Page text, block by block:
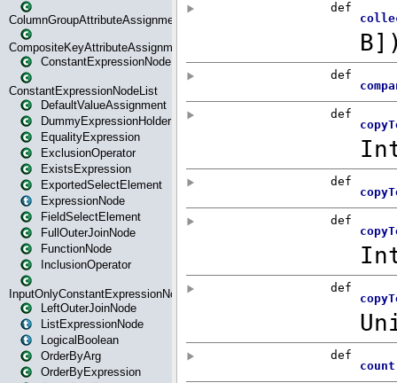
ColumnGroupAttributeAssignment
CompositeKeyAttributeAssignment
ConstantExpressionNode
ConstantExpressionNodeList
DefaultValueAssignment
DummyExpressionHolder
EqualityExpression
ExclusionOperator
ExistsExpression
ExportedSelectElement
ExpressionNode
FieldSelectElement
FullOuterJoinNode
FunctionNode
InclusionOperator
InputOnlyConstantExpressionNode
LeftOuterJoinNode
ListExpressionNode
LogicalBoolean
OrderByArg
OrderByExpression